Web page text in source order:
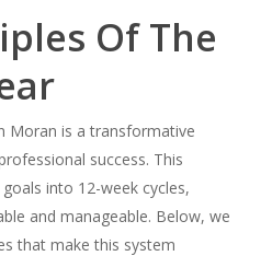
Of The
Moran is a transformative
success. This
into 12-week cycles,
and manageable. Below, we
that make this system